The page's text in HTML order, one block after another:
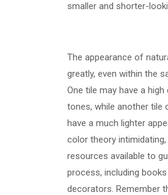
smaller and shorter-
The appearance of
greatly, even within the
One tile may have a
tones, while another tile
have a much lighter
color theory
resources available to
process, including
decorators. Remember